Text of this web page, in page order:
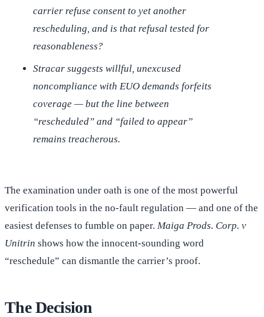
carrier refuse consent to yet another
rescheduling, and is that refusal tested for
reasonableness?
Stracar suggests willful, unexcused
noncompliance with EUO demands forfeits
coverage — but the line between
“rescheduled” and “failed to appear”
remains treacherous.
The examination under oath is one of the most powerful
verification tools in the no-fault regulation — and one of the
easiest defenses to fumble on paper. Maiga Prods. Corp. v
Unitrin shows how the innocent-sounding word
“reschedule” can dismantle the carrier’s proof.
The Decision